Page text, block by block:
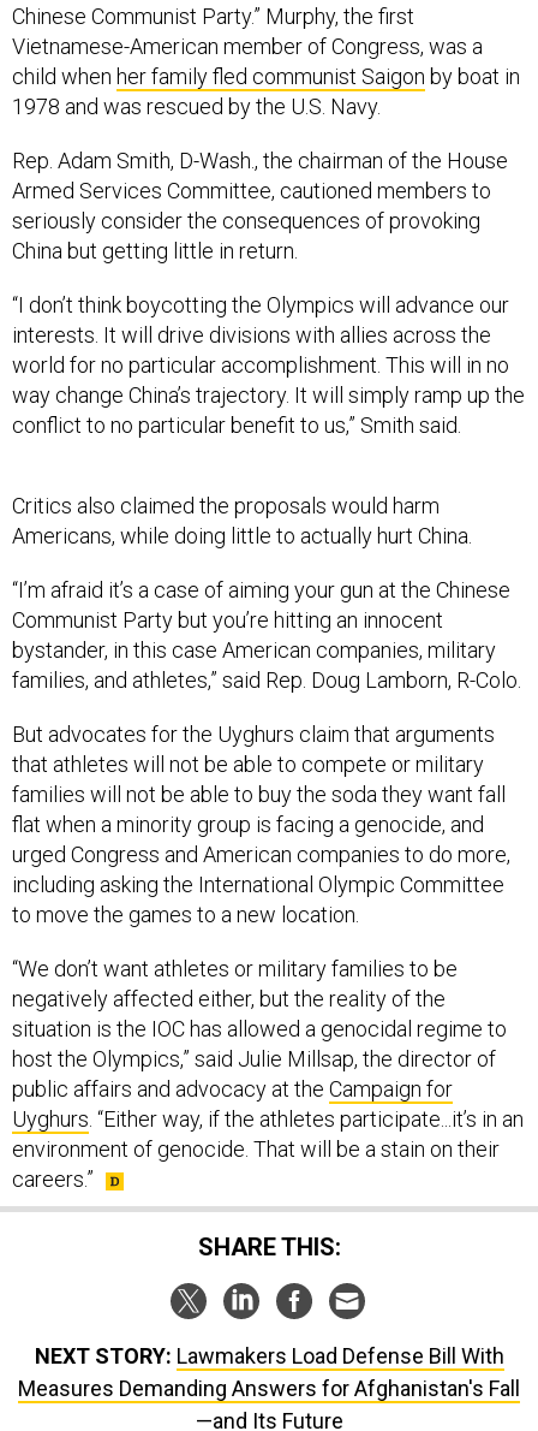
Chinese Communist Party.” Murphy, the first
Vietnamese-American member of Congress, was a
child when her family fled communist Saigon by boat in
1978 and was rescued by the U.S. Navy.
Rep. Adam Smith, D-Wash., the chairman of the House
Armed Services Committee, cautioned members to
seriously consider the consequences of provoking
China but getting little in return.
“I don’t think boycotting the Olympics will advance our
interests. It will drive divisions with allies across the
world for no particular accomplishment. This will in no
way change China’s trajectory. It will simply ramp up the
conflict to no particular benefit to us,” Smith said.
Critics also claimed the proposals would harm
Americans, while doing little to actually hurt China.
“I’m afraid it’s a case of aiming your gun at the Chinese
Communist Party but you’re hitting an innocent
bystander, in this case American companies, military
families, and athletes,” said Rep. Doug Lamborn, R-Colo.
But advocates for the Uyghurs claim that arguments
that athletes will not be able to compete or military
families will not be able to buy the soda they want fall
flat when a minority group is facing a genocide, and
urged Congress and American companies to do more,
including asking the International Olympic Committee
to move the games to a new location.
“We don’t want athletes or military families to be
negatively affected either, but the reality of the
situation is the IOC has allowed a genocidal regime to
host the Olympics,” said Julie Millsap, the director of
public affairs and advocacy at the Campaign for
Uyghurs . “Either way, if the athletes participate...it’s in an
environment of genocide. That will be a stain on their
careers.”
SHARE THIS:
NEXT STORY: Lawmakers Load Defense Bill With
Measures Demanding Answers for Afghanistan's Fall
—and Its Future